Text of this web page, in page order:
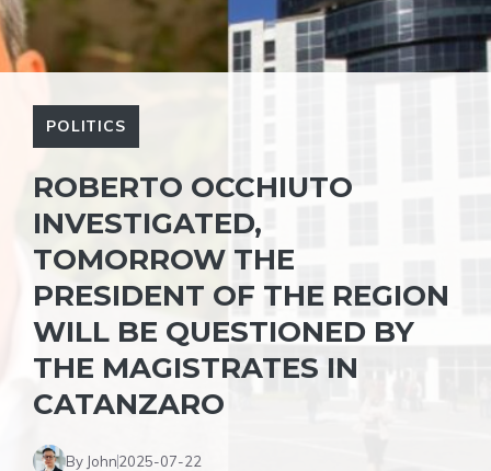
POLITICS
ROBERTO OCCHIUTO
INVESTIGATED,
TOMORROW THE
PRESIDENT OF THE REGION
WILL BE QUESTIONED BY
THE MAGISTRATES IN
CATANZARO
By John2025-07-22